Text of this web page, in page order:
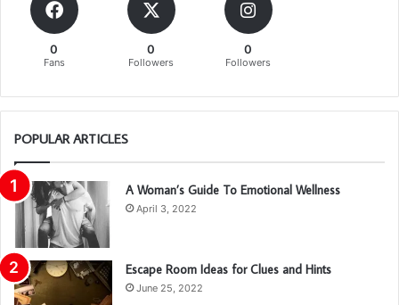
0
Fans
0
Followers
0
Followers
POPULAR ARTICLES
A Woman’s Guide To Emotional Wellness
April 3, 2022
Escape Room Ideas for Clues and Hints
June 25, 2022